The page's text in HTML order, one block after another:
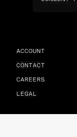
ACCOUNT
CONTACT
CAREERS
LEGAL